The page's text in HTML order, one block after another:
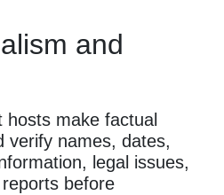
and
hosts make factual
verify names, dates,
legal issues,
before